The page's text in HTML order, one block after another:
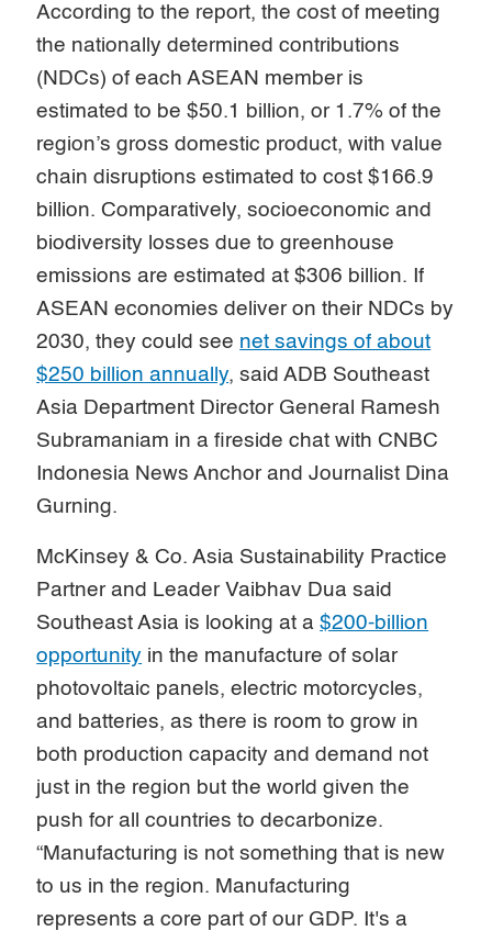
According to the report, the cost of meeting
the nationally determined contributions
(NDCs) of each ASEAN member is
estimated to be $50.1 billion, or 1.7% of the
region’s gross domestic product, with value
chain disruptions estimated to cost $166.9
billion. Comparatively, socioeconomic and
biodiversity losses due to greenhouse
emissions are estimated at $306 billion. If
ASEAN economies deliver on their NDCs by
2030, they could see net savings of about
$250 billion annually, said ADB Southeast
Asia Department Director General Ramesh
Subramaniam in a fireside chat with CNBC
Indonesia News Anchor and Journalist Dina
Gurning.
McKinsey & Co. Asia Sustainability Practice
Partner and Leader Vaibhav Dua said
Southeast Asia is looking at a$200-billion
opportunity in the manufacture of solar
photovoltaic panels, electric motorcycles,
and batteries, as there is room to grow in
both production capacity and demand not
just in the region but the world given the
push for all countries to decarbonize.
“Manufacturing is not something that is new
to us in the region. Manufacturing
represents a core part of our GDP. It's a